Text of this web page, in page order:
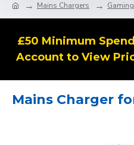
Mains Chargers
£50 Minimum
Account to View
Mains Charger